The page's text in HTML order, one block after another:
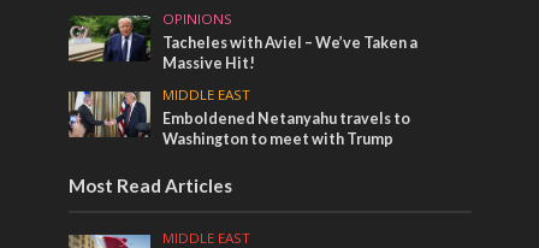
OPINIONS
Tacheles with Aviel – We’ve Taken a
Massive Hit!
MIDDLE EAST
Emboldened Netanyahu travels to
Washington to meet with Trump
Most Read Articles
MIDDLE EAST